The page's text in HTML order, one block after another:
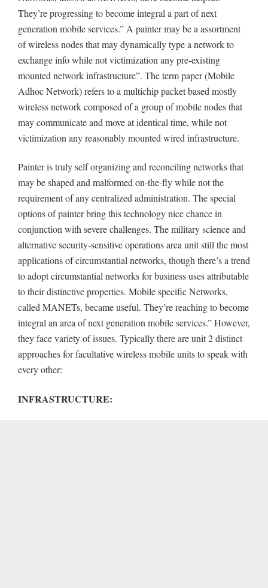
They’re progressing to become integral a part of next
generation mobile services.” A painter may be a assortment
of wireless nodes that may dynamically type a network to
exchange info while not victimization any pre-existing
mounted network infrastructure”. The term paper (Mobile
Adhoc Network) refers to a multichip packet based mostly
wireless network composed of a group of mobile nodes that
may communicate and move at identical time, while not
victimization any reasonably mounted wired infrastructure.
Painter is truly self organizing and reconciling networks that
may be shaped and malformed on-the-fly while not the
requirement of any centralized administration. The special
options of painter bring this technology nice chance in
conjunction with severe challenges. The military science and
alternative security-sensitive operations area unit still the most
applications of circumstantial networks, though there’s a trend
to adopt circumstantial networks for business uses attributable
to their distinctive properties. Mobile specific Networks,
called MANETs, became useful. They’re reaching to become
integral an area of next generation mobile services.” However,
they face variety of issues. Typically there are unit 2 distinct
approaches for facultative wireless mobile units to speak with
every other:
INFRASTRUCTURE: